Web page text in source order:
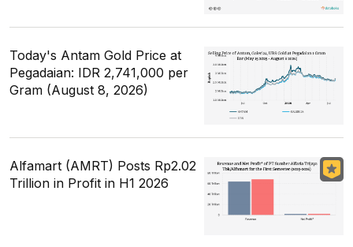
Today's Antam Gold Price at
Pegadaian: IDR 2,741,000 per
Gram (August 8, 2026)
Alfamart (AMRT) Posts Rp2.02
Trillion in Profit in H1 2026